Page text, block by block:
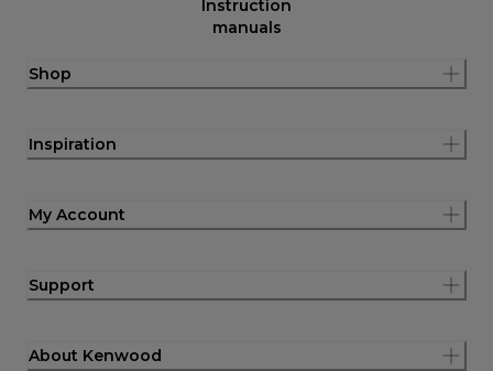
Instruction
manuals
Shop
Inspiration
My Account
Support
About Kenwood